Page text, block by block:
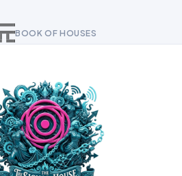
BOOK OF HOUSES